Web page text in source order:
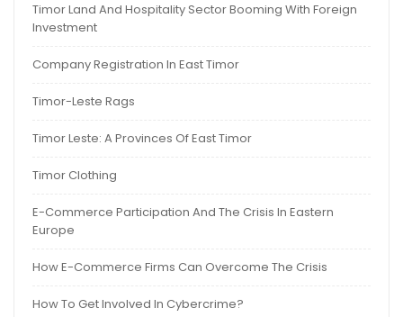
Timor Land And Hospitality Sector Booming With Foreign
Investment
Company Registration In East Timor
Timor-Leste Rags
Timor Leste: A Provinces Of East Timor
Timor Clothing
E-Commerce Participation And The Crisis In Eastern
Europe
How E-Commerce Firms Can Overcome The Crisis
How To Get Involved In Cybercrime?